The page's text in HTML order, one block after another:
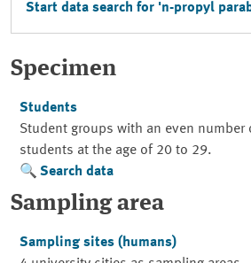
Start data search for 'n-propyl
Specimen
Students
Student groups with an even number
students at the age of 20 to 29.
Search data
Sampling area
Sampling sites (humans)